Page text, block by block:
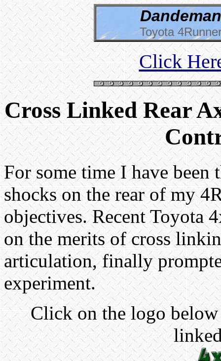
Toyota
Click
Cross Linked Rear
For some time I have
shocks on the rear of my
objectives. Recent Toyota
on the merits of cross
articulation, finally
experiment.
Click on the logo